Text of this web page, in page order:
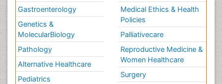
Gastroenterology
Genetics &
MolecularBiology
Pathology
Alternative Healthcare
Pediatrics
Medical Ethics & Health
Policies
Palliativecare
Reproductive Medicine &
Women Healthcare
Surgery